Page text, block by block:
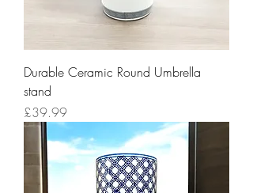
Durable Ceramic Round Umbrella
stand
Price
£39.99